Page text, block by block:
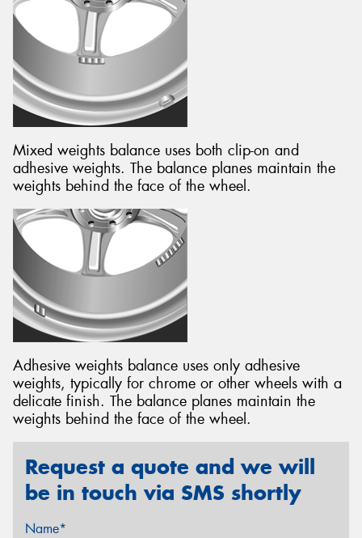
Mixed weights balance uses both clip-on and
adhesive weights. The balance planes maintain the
weights behind the face of the wheel.
Adhesive weights balance uses only adhesive
weights, typically for chrome or other wheels with a
delicate finish. The balance planes maintain the
weights behind the face of the wheel.
Request a quote and we will
be in touch via SMS shortly
Name*